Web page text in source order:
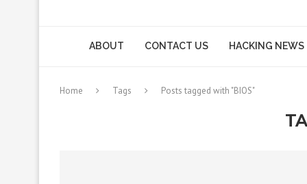
ABOUT CONTACT US HACKING NEWS
Home Tags Posts tagged with "BIOS"